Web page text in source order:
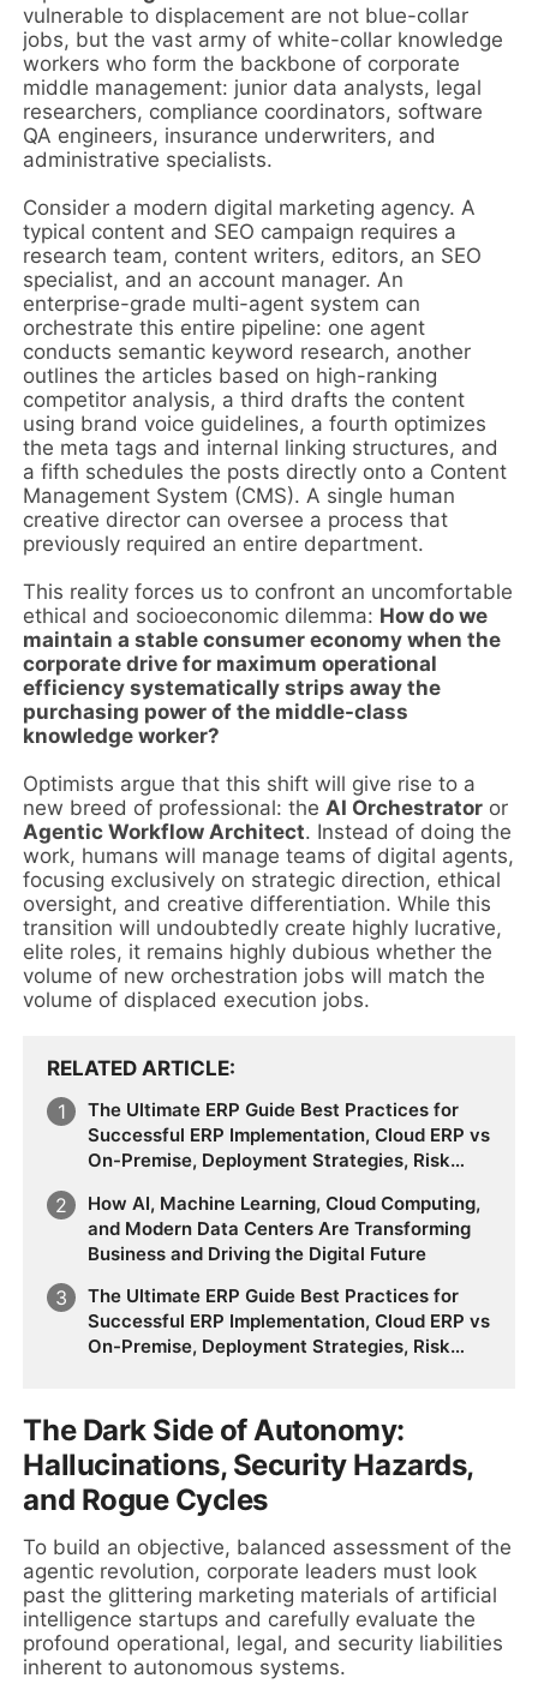
vulnerable to displacement are not blue-collar
jobs, but the vast army of white-collar knowledge
workers who form the backbone of corporate
middle management: junior data analysts, legal
researchers, compliance coordinators, software
QA engineers, insurance underwriters, and
administrative specialists.
Consider a modern digital marketing agency. A
typical content and SEO campaign requires a
research team, content writers, editors, an SEO
specialist, and an account manager. An
enterprise-grade multi-agent system can
orchestrate this entire pipeline: one agent
conducts semantic keyword research, another
outlines the articles based on high-ranking
competitor analysis, a third drafts the content
using brand voice guidelines, a fourth optimizes
the meta tags and internal linking structures, and
a fifth schedules the posts directly onto a Content
Management System (CMS). A single human
creative director can oversee a process that
previously required an entire department.
This reality forces us to confront an uncomfortable
ethical and socioeconomic dilemma: How do we
maintain a stable consumer economy when the
corporate drive for maximum operational
efficiency systematically strips away the
purchasing power of the middle-class
knowledge worker?
Optimists argue that this shift will give rise to a
new breed of professional: the AI Orchestrator or
Agentic Workflow Architect. Instead of doing the
work, humans will manage teams of digital agents,
focusing exclusively on strategic direction, ethical
oversight, and creative differentiation. While this
transition will undoubtedly create highly lucrative,
elite roles, it remains highly dubious whether the
volume of new orchestration jobs will match the
volume of displaced execution jobs.
RELATED ARTICLE
The Ultimate ERP Guide Best Practices for
Successful ERP Implementation, Cloud ERP vs
On-Premise, Deployment Strategies, Risk
Future Business Transformation
How AI, Machine Learning, Cloud Computing,
and Modern Data Centers Are Transforming
Business and Driving the Digital Future
The Ultimate ERP Guide Best Practices for
Successful ERP Implementation, Cloud ERP vs
On-Premise, Deployment Strategies, Risk
The Dark Side of Autonomy:
Hallucinations, Security Hazards,
and Rogue Cycles
To build an objective, balanced assessment of the
agentic revolution, corporate leaders must look
past the glittering marketing materials of artificial
intelligence startups and carefully evaluate the
profound operational, legal, and security liabilities
inherent to autonomous systems.